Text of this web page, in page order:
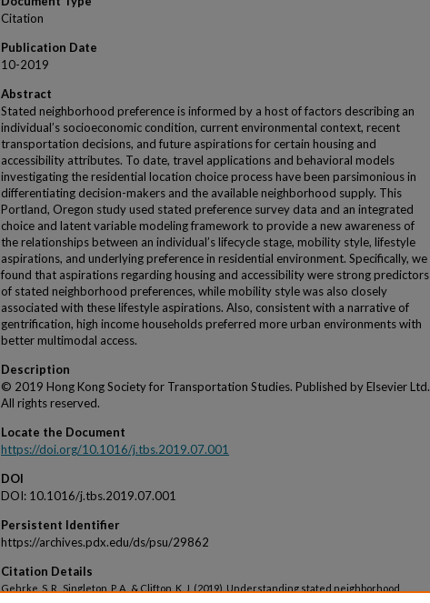
Citation
Publication Date
10-2019
Abstract
Stated neighborhood preference is informed by a host of factors describing an
individual’s socioeconomic condition, current environmental context, recent
transportation decisions, and future aspirations for certain housing and
accessibility attributes. To date, travel applications and behavioral models
investigating the residential location choice process have been parsimonious in
differentiating decision-makers and the available neighborhood supply. This
Portland, Oregon study used stated preference survey data and an integrated
choice and latent variable modeling framework to provide a new awareness of
the relationships between an individual’s lifecycle stage, mobility style, lifestyle
aspirations, and underlying preference in residential environment. Specifically, we
found that aspirations regarding housing and accessibility were strong predictors
of stated neighborhood preferences, while mobility style was also closely
associated with these lifestyle aspirations. Also, consistent with a narrative of
gentrification, high income households preferred more urban environments with
better multimodal access.
Description
© 2019 Hong Kong Society for Transportation Studies. Published by Elsevier Ltd.
All rights reserved.
Locate the Document
https://doi.org/10.1016/j.tbs.2019.07.001
DOI
DOI: 10.1016/j.tbs.2019.07.001
Persistent Identifier
https://archives.pdx.edu/ds/psu/29862
Citation Details
Gehrke, S. R., Singleton, P. A., & Clifton, K. J. (2019). Understanding stated neighborhood